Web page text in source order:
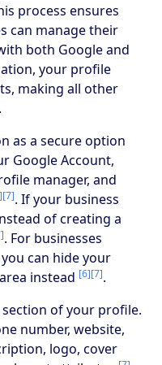
process ensures
can manage their
both Google and
your profile
making all other
as a secure option
Google Account,
manager, and
[7]. If your business
of creating a
. For businesses
can hide your
instead [6][7].
of your profile.
number, website,
logo, cover